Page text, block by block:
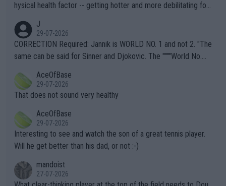
hysical health factor -- getting hotter and more debilitating for
g to" get hotter... IT IS ALREADY HERE!! Sport governing bodi
es and venues are -- and have been -- disregarding the warning
s regarding the Future temperatures when it comes to outdoo
alike. Are these financially greedy entities intentionally pretendi
ng Climate Change is not happening? Or merely gambling with t
heir own futures, as well as the athletes' health and futures as
well? It is time to pay attention to the warming trend and be e
mpathetic toward their money-makers (athletes) -- not PATHE
TIC.
J
29-07-2026
CORRECTION Required: Jannik is WORLD NO. 1 and not 2. "The
same can be said for Sinner and Djokovic. The """"World No.
r the Cincinnati Open ahead of the important US Open. If he wa
s set to participate in both, it would be a lot of tennis with him
adows."
AceOfBase
29-07-2026
That does not sound very healthy
AceOfBase
29-07-2026
Interesting to see and watch the son of a great tennis player.
Will he get better than his dad, or not :-)
mandoist
27-07-2026